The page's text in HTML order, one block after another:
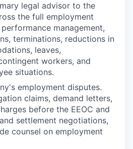
legal advisor to the
the full employment
management,
terminations, reductions in
leaves,
workers, and
situations.
employment disputes.
claims, demand letters,
before the EEOC and
settlement negotiations,
counsel on employment